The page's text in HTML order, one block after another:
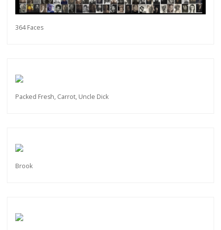
364 Faces
Packed Fresh, Carrot, Uncle Dick
Brook
more.